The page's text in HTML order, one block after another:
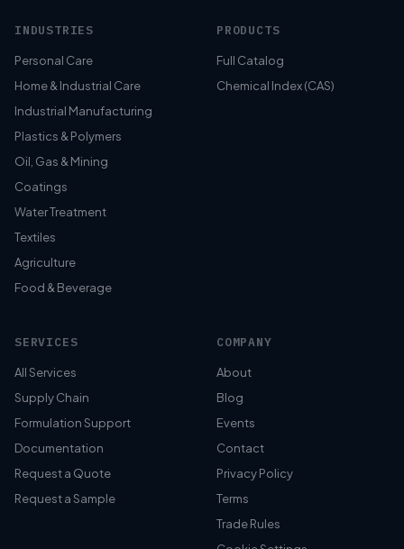
INDUSTRIES
Personal Care
Home & Industrial Care
Industrial Manufacturing
Plastics & Polymers
Oil, Gas & Mining
Coatings
Water Treatment
Textiles
Agriculture
Food & Beverage
PRODUCTS
Full Catalog
Chemical Index (CAS)
SERVICES
All Services
Supply Chain
Formulation Support
Documentation
Request a Quote
Request a Sample
COMPANY
About
Blog
Events
Contact
Privacy Policy
Terms
Trade Rules